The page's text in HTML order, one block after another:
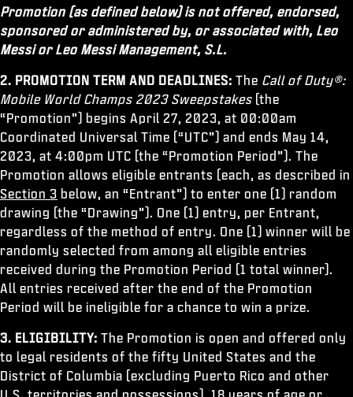
NEWS
STORE
ESPORTS
SUPPORT
XBOX GAME PASS
LOGIN|SIGN UP
Promotion (as defined below) is not offered, endorsed,
sponsored or administered by, or associated with, Leo
Messi or Leo Messi Management, S.L.
2. PROMOTION TERM AND DEADLINES: The Call of Duty®:
Mobile World Champs 2023 Sweepstakes (the
“Promotion”) begins April 27, 2023, at 00:00am
Coordinated Universal Time (“UTC”) and ends May 14,
2023, at 4:00pm UTC (the “Promotion Period”). The
Promotion allows eligible entrants (each, as described in
Section 3 below, an “Entrant”) to enter one (1) random
drawing (the “Drawing”). One (1) entry, per Entrant,
regardless of the method of entry. One (1) winner will be
randomly selected from among all eligible entries
received during the Promotion Period (1 total winner).
All entries received after the end of the Promotion
Period will be ineligible for a chance to win a prize.
3. ELIGIBILITY: The Promotion is open and offered only
to legal residents of the fifty United States and the
District of Columbia (excluding Puerto Rico and other
U.S. territories and possessions), 18 years of age or